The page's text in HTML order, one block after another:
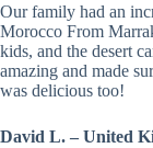
Our family had an
Morocco From
kids, and the desert
amazing and made
was delicious too!
David L. – United